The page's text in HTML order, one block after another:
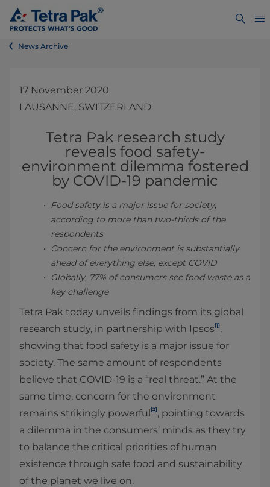
News Archive
17 November 2020
LAUSANNE, SWITZERLAND
Tetra Pak research study
reveals food safety-
environment dilemma fostered
by COVID-19 pandemic
Food safety is a major issue for society,
according to more than two-thirds of the
respondents
Concern for the environment is substantially
ahead of everything else, except COVID
Globally, 77% of consumers see food waste as a
key challenge
Tetra Pak today unveils findings from its global
research study, in partnership with Ipsos[1],
showing that food safety is a major issue for
society. The same amount of respondents
believe that COVID-19 is a “real threat.” At the
same time, concern for the environment
remains strikingly powerful[2], pointing towards
a dilemma in the consumers’ minds as they try
to balance the critical priorities of human
existence through safe food and sustainability
of the planet we live on.